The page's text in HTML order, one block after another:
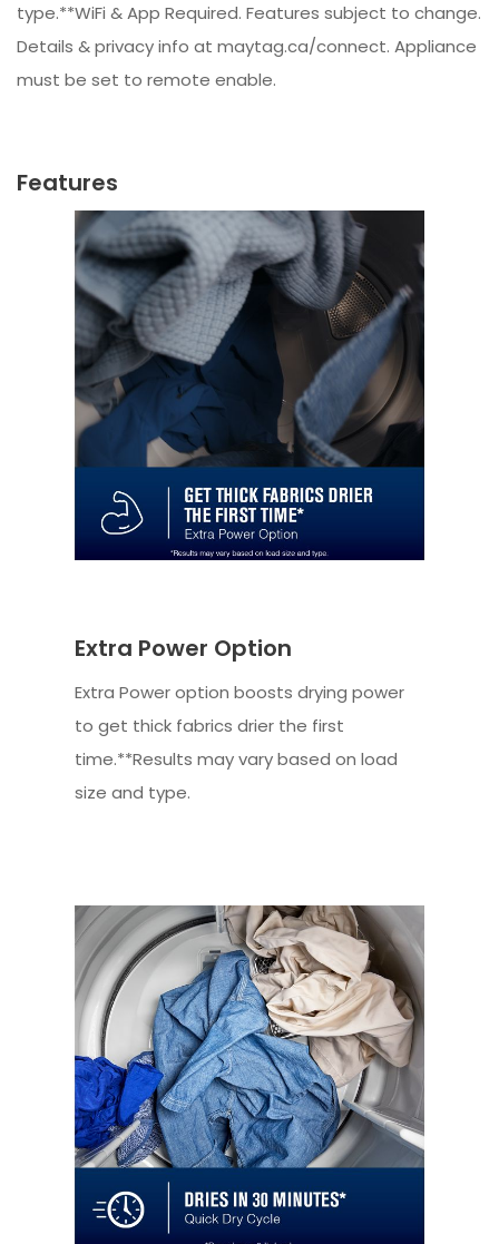
type.**WiFi & App Required. Features subject to change.
Details & privacy info at maytag.ca/connect. Appliance
must be set to remote enable.
Features
Extra Power Option
Extra Power option boosts drying power
to get thick fabrics drier the first
time.**Results may vary based on load
size and type.